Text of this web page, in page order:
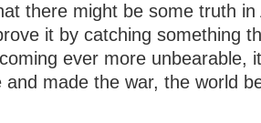
there might be some truth in
it by catching something
ever more unbearable,
and made the war, the world